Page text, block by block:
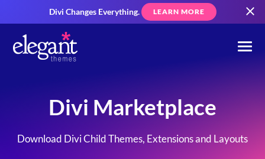
Divi Changes Everything. LEARN MORE
Divi Marketplace
Download Divi Child Themes, Extensions and Layouts